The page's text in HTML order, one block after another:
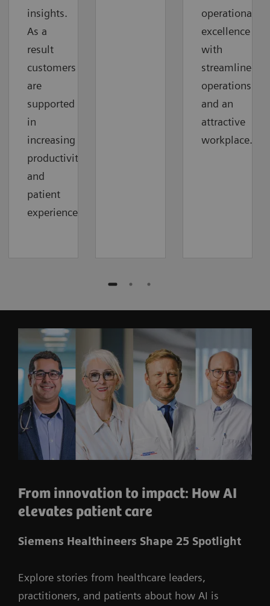
insights.
As a
result
customers
are
supported
in
increasing
productivity
and
patient
experience.
operational
excellence
with
streamlined
operations
and an
attractive
workplace.
From innovation to impact: How AI
elevates patient care
Siemens Healthineers Shape 25 Spotlight
Explore stories from healthcare leaders,
practitioners, and patients about how AI is